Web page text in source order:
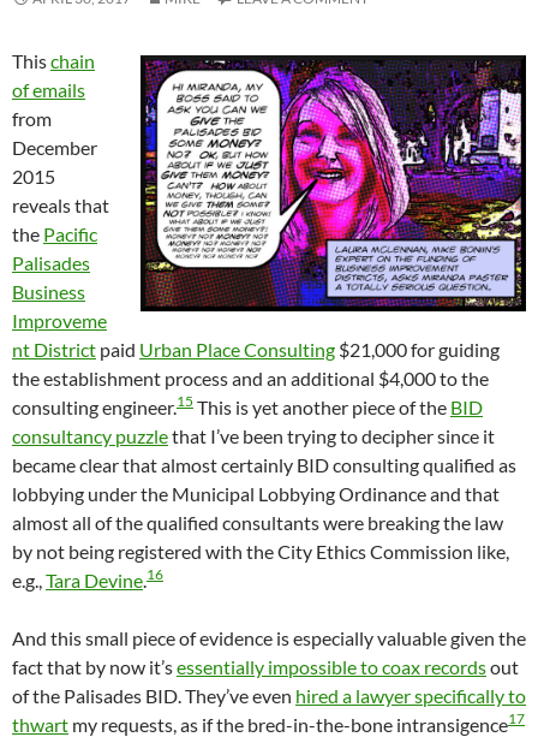
Thischain
of emails
from
December
2015
reveals that
the Pacific
Palisades
Business
Improveme
nt District paid Urban Place Consulting $21,000 for guiding
the establishment process and an additional $4,000 to the
consulting engineer. 15 This is yet another piece of the BID
consultancy puzzlethat I’ve been trying to decipher since it
became clear that almost certainly BID consulting qualified as
lobbying under the Municipal Lobbying Ordinance and that
almost all of the qualified consultants were breaking the law
by not being registered with the City Ethics Commission like,
e.g., Tara Devine 16
And this small piece of evidence is especially valuable given the
fact that by now it’sessentially impossible to coax recordsout
of the Palisades BID. They’ve even hired a lawyer specifically to
thwart my requests, as if the bred-in-the-bone intransigence17